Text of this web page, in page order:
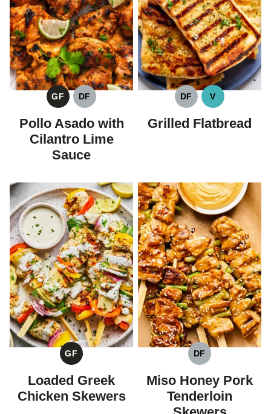
GF
GLUTEN
FREE
DF
DAIRY
FREE
Pollo Asado with
Cilantro Lime
Sauce
DF
DAIRY
FREE
V
VEGAN
Grilled Flatbread
GF
GLUTEN
FREE
Loaded Greek
Chicken Skewers
DF
DAIRY
Miso Honey Pork
Tenderloin